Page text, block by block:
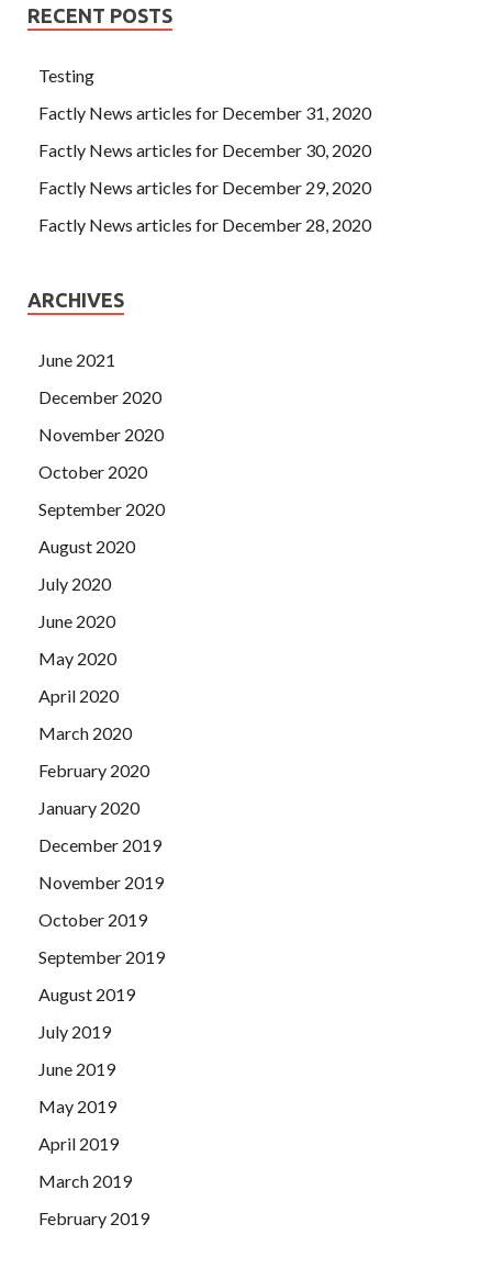
RECENT POSTS
Testing
Factly News articles for December 31, 2020
Factly News articles for December 30, 2020
Factly News articles for December 29, 2020
Factly News articles for December 28, 2020
ARCHIVES
June 2021
December 2020
November 2020
October 2020
September 2020
August 2020
July 2020
June 2020
May 2020
April 2020
March 2020
February 2020
January 2020
December 2019
November 2019
October 2019
September 2019
August 2019
July 2019
June 2019
May 2019
April 2019
March 2019
February 2019